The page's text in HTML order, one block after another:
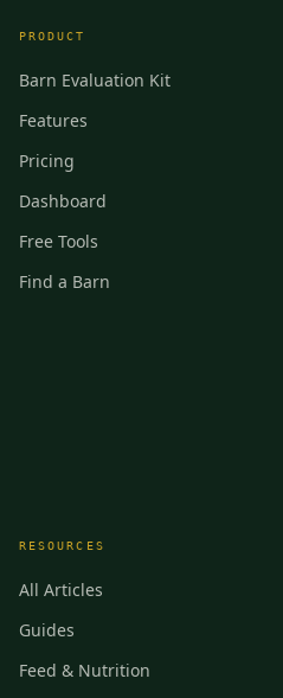
PRODUCT
Barn Evaluation Kit
Features
Pricing
Dashboard
Free Tools
Find a Barn
RESOURCES
All Articles
Guides
Feed & Nutrition